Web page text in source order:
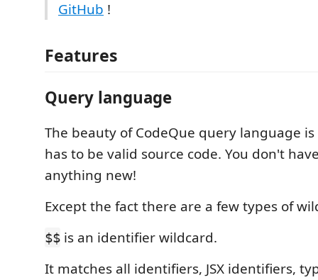
GitHub !
Features
Query language
The beauty of CodeQue query language
has to be valid source code. You don't
anything new!
Except the fact there are a few types of
$$ is an identifier wildcard.
It matches all identifiers, JSX identifiers,